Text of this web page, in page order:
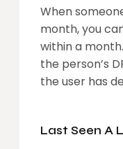
When
month, you
within a
the person’s
the user has
Last Seen A